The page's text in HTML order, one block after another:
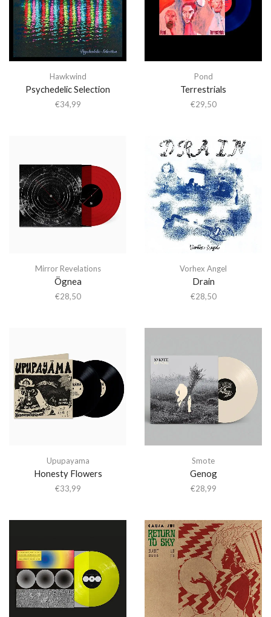
Hawkwind
Psychedelic Selection
€34,99
Pond
Terrestrials
€29,50
Mirror Revelations
Ögnea
€28,50
Vorhex Angel
Drain
€28,50
Upupayama
Honesty Flowers
€33,99
Smote
Genog
€28,99